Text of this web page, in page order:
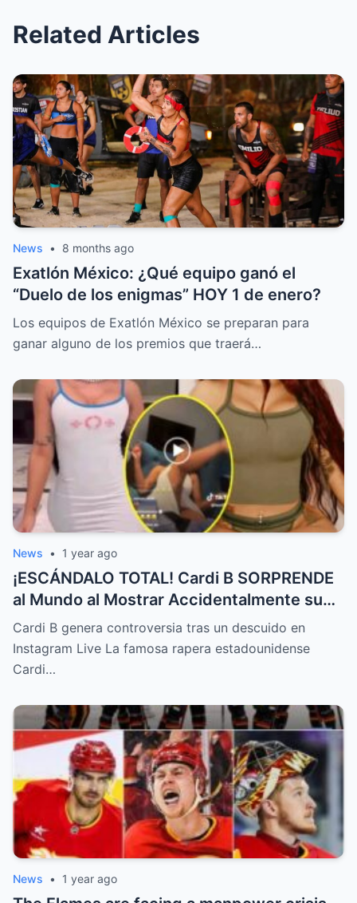
Related Articles
News • 8 months ago
Exatlón México: ¿Qué equipo ganó el
“Duelo de los enigmas” HOY 1 de enero?
Los equipos de Exatlón México se preparan para
ganar alguno de los premios que traerá…
News • 1 year ago
¡ESCÁNDALO TOTAL! Cardi B SORPRENDE
al Mundo al Mostrar Accidentalmente su
“Partes privadas” Durante un Show en Vivo
—¡El Video COMPLETO es Increíble y Está
Rompiendo el Internet!
Cardi B genera controversia tras un descuido en
Instagram Live La famosa rapera estadounidense
Cardi…
News • 1 year ago